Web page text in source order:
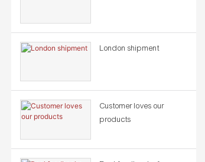
London shipment
Customer loves our
products